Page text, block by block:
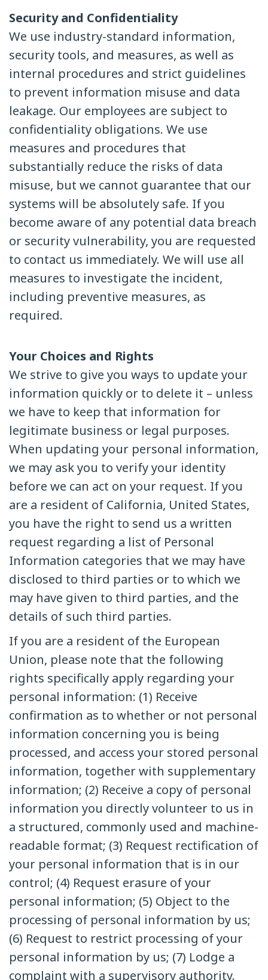
Security and Confidentiality
We use industry-standard information,
security tools, and measures, as well as
internal procedures and strict guidelines
to prevent information misuse and data
leakage. Our employees are subject to
confidentiality obligations. We use
measures and procedures that
substantially reduce the risks of data
misuse, but we cannot guarantee that our
systems will be absolutely safe. If you
become aware of any potential data breach
or security vulnerability, you are requested
to contact us immediately. We will use all
measures to investigate the incident,
including preventive measures, as
required.
Your Choices and Rights
We strive to give you ways to update your
information quickly or to delete it – unless
we have to keep that information for
legitimate business or legal purposes.
When updating your personal information,
we may ask you to verify your identity
before we can act on your request. If you
are a resident of California, United States,
you have the right to send us a written
request regarding a list of Personal
Information categories that we may have
disclosed to third parties or to which we
may have given to third parties, and the
details of such third parties.
If you are a resident of the European
Union, please note that the following
rights specifically apply regarding your
personal information: (1) Receive
confirmation as to whether or not personal
information concerning you is being
processed, and access your stored personal
information, together with supplementary
information; (2) Receive a copy of personal
information you directly volunteer to us in
a structured, commonly used and machine-
readable format; (3) Request rectification of
your personal information that is in our
control; (4) Request erasure of your
personal information; (5) Object to the
processing of personal information by us;
(6) Request to restrict processing of your
personal information by us; (7) Lodge a
complaint with a supervisory authority.